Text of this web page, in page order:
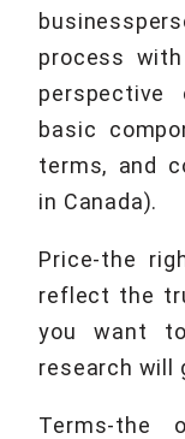
process
basic
terms, and
in Canada).
Price-the
reflect the
you want
research will
Terms-the